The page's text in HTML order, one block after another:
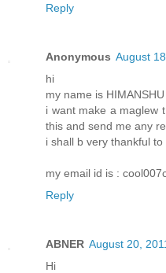
Reply
Anonymous August
hi
my name is HIMANSHU
i want make a maglew
this and send me any
i shall b very thankful to
my email id is :
Reply
ABNER August 20,
Hi